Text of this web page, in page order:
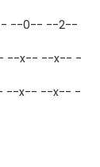
--0-- --2--
--x-- --x-- -
--x-- --x-- -